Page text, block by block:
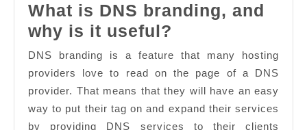
What is DNS branding, and
why is it useful?
is
DNS
branding,
and
DNS branding is a feature that many hosting
providers love to read on the page of a DNS
provider. That means that they will have an easy
way to put their tag on and expand their services
by providing DNS services to their clients